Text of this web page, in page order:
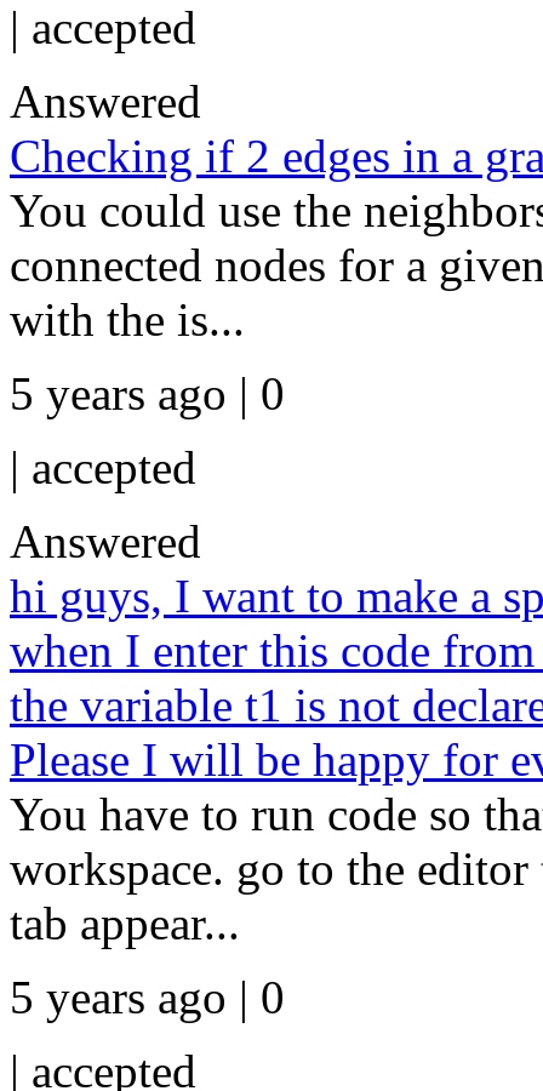
| accepted
Answered
Checking if 2 edges in a
You could use the
connected nodes for a
with the is...
5 years ago | 0
| accepted
Answered
hi guys, I want to make a
when I enter this code
the variable t1 is not
Please I will be happy for
You have to run code so
workspace. go to the
tab appear...
5 years ago | 0
| accepted